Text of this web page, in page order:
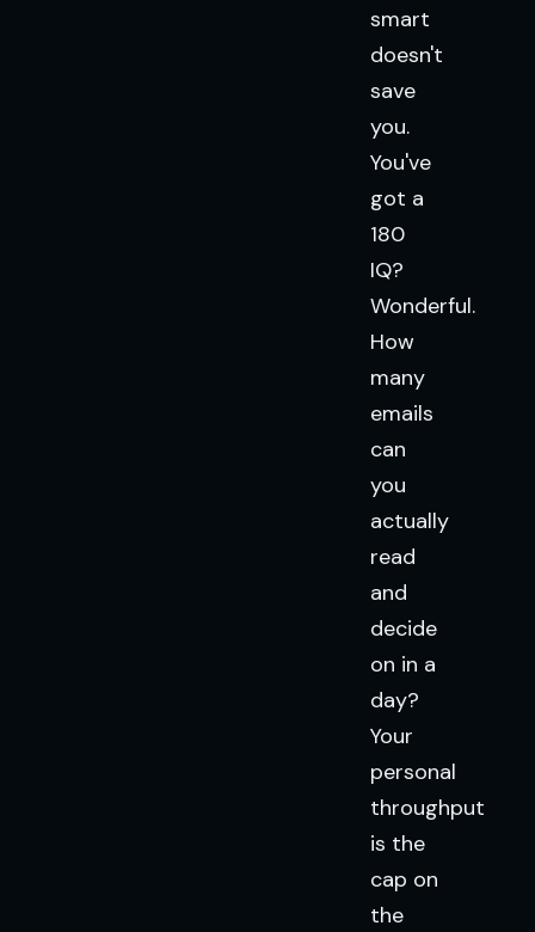
smart
doesn't
save
you.
You've
got a
180
IQ?
Wonderful.
How
many
emails
can
you
actually
read
and
decide
on in a
day?
Your
personal
throughput
is the
cap on
the